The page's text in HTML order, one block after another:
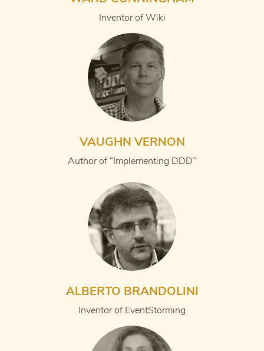
Inventor of Wiki
VAUGHN VERNON
Author of “Implementing DDD”
ALBERTO BRANDOLINI
Inventor of EventStorming